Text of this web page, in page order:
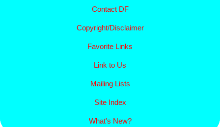
Contact DF
Copyright/Disclaimer
Favorite Links
Link to Us
Mailing Lists
Site Index
What's New?